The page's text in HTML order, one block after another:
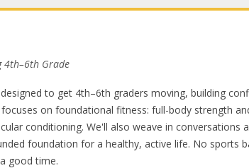
4th–6th Grade
to get 4th–6th graders moving, building
on foundational fitness: full-body strength
conditioning. We'll also weave in conversations
foundation for a healthy, active life. No sports
good time.